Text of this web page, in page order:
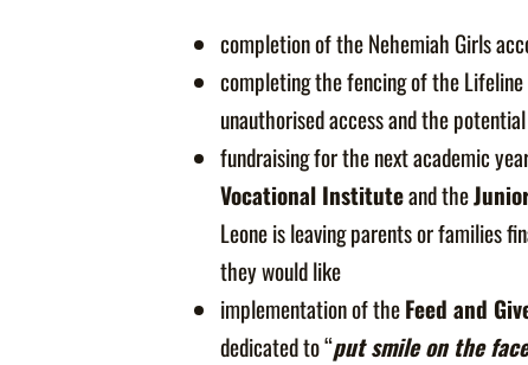
completion of the Nehemiah Girls
completing the fencing of the
unauthorised access and the
fundraising for the next academic
Vocational Instituteand the
Leone is leaving parents or families
they would like
implementation of theFeed and
dedicated to “put smile on the